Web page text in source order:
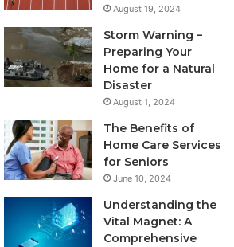
August 19, 2024
Storm Warning –
Preparing Your
Home for a Natural
Disaster
August 1, 2024
The Benefits of
Home Care Services
for Seniors
June 10, 2024
Understanding the
Vital Magnet: A
Comprehensive